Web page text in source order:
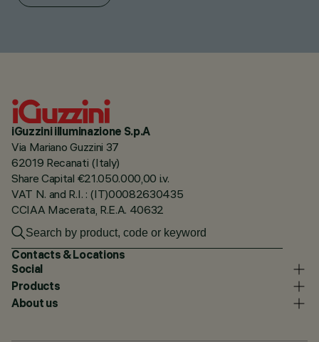
iGuzzini illuminazione S.p.A
Via Mariano Guzzini 37
62019 Recanati (Italy)
Share Capital €21.050.000,00 i.v.
VAT N. and R.I. : (IT)00082630435
CCIAA Macerata, R.E.A. 40632
Contacts & Locations
Social
Products
About us